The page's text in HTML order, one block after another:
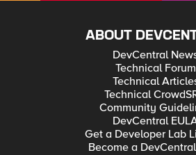
ABOUT
DevCentral
Technical Forum
Technical
Technical
Community
DevCentral
Get a Developer Lab
Become a